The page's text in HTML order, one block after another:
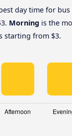
day time for
Morning is the
starting from $3.